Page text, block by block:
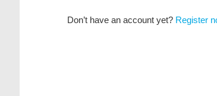
Don’t have an account yet? Register